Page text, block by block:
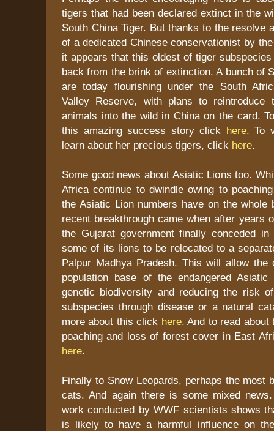
tigers that had been declared extinct in the
South China Tiger. But thanks to the resolve
of a dedicated Chinese conservationist by
it appears that this oldest of tiger
back from the brink of extinction. A bunch of
are today flourishing under the South
Valley Reserve, with plans to reintroduce
animals into the wild in China on the card.
this amazing success story click here. To
learn about her precious tigers, click here.
Some good news about Asiatic Lions too.
Africa continue to dwindle owing to
the Asiatic Lion numbers have on the whole
recent breakthrough came when after years
the Gujarat government finally conceded
some of its lions to be relocated to a
Palpur Madhya Pradesh. This will allow the
population base of the endangered Asiatic
genetic biodiversity and reducing the risk
subspecies through disease or a natural
more about this click here. And to read
poaching and loss of forest cover in East
here.
Finally to Snow Leopards, perhaps the most
cats. And again there is some mixed
work conducted by WWF scientists shows
is likely to have a harmful influence on